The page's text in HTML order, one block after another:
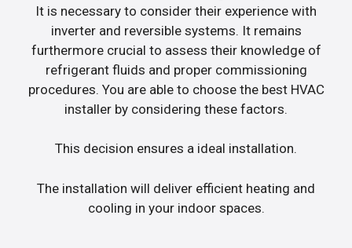
It is necessary to consider their experience with
inverter and reversible systems. It remains
furthermore crucial to assess their knowledge of
refrigerant fluids and proper commissioning
procedures. You are able to choose the best HVAC
installer by considering these factors.
This decision ensures a ideal installation.
The installation will deliver efficient heating and
cooling in your indoor spaces.